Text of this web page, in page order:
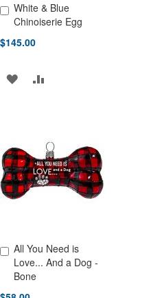
White & Blue
Chinoiserie Egg
$145.00
Add to Cart
ADD
LIST
All You Need is
Love... And a Dog -
Bone
Add to Cart